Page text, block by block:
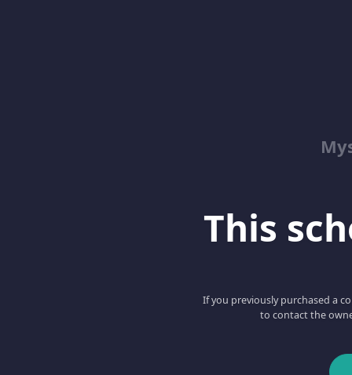
This
If you previously purchased a
to contact the